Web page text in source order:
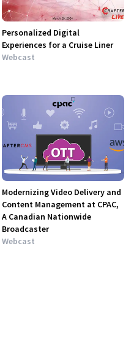
Personalized Digital
Experiences for a Cruise Liner
Webcast
Modernizing Video Delivery and
Content Management at CPAC,
A Canadian Nationwide
Broadcaster
Webcast